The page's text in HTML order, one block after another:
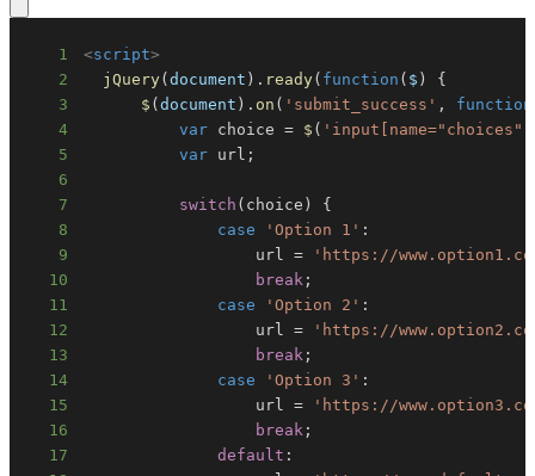
1 <script>
2
jQuery(document ) . ready( function ( $ )
{
3
$ (document ) . on ( 'submit_success' , function
4
var choice = $ (
5
var url ;
6
7
switch ( choice )
{
8
case 'Option 1' :
9
                  url
=
'https://
10
break ;
11
case 'Option 2' :
12
                  url
=
'https://
13
break ;
14
case 'Option 3' :
15
                  url
=
'https://
16
break ;
17
default :